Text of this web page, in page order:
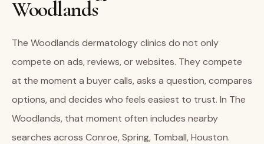
Woodlands
The Woodlands dermatology clinics do not only
compete on ads, reviews, or websites. They compete
at the moment a buyer calls, asks a question, compares
options, and decides who feels easiest to trust. In The
Woodlands, that moment often includes nearby
searches across Conroe, Spring, Tomball, Houston.